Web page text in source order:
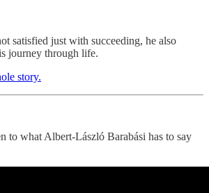
satisfied just with succeeding, he also
journey through life.
story.
to what Albert-László Barabási has to say